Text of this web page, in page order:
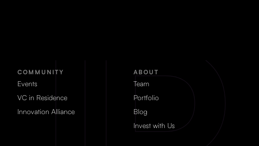
COMMUNITY
Events
VC in Residence
Innovation Alliance
ABOUT
Team
Portfolio
Blog
Invest with Us